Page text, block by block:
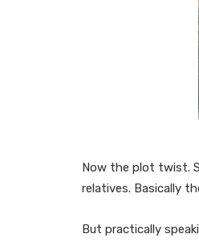
Now the plot twist.
relatives. Basically
But practically